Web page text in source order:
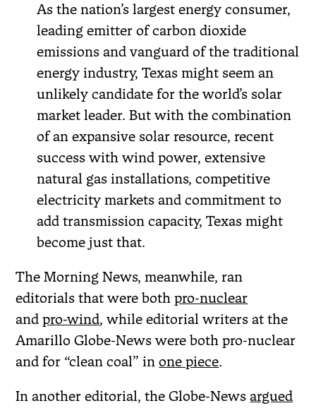
As the nation’s largest energy consumer,
leading emitter of carbon dioxide
emissions and vanguard of the traditional
energy industry, Texas might seem an
unlikely candidate for the world’s solar
market leader. But with the combination
of an expansive solar resource, recent
success with wind power, extensive
natural gas installations, competitive
electricity markets and commitment to
add transmission capacity, Texas might
become just that.
The Morning News, meanwhile, ran
editorials that were bothpro-nuclear
andpro-wind, while editorial writers at the
Amarillo Globe-News were both pro-nuclear
and for “clean coal” inone piece.
In another editorial, the Globe-Newsargued